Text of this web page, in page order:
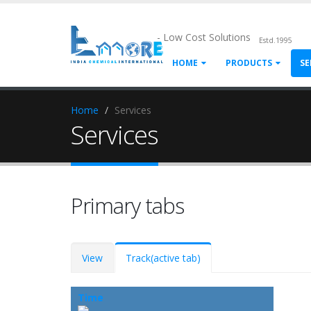
- Low Cost Solutions Estd.1995
HOME PRODUCTS
Home Services
Services
Primary tabs
View Track(active tab)
Time